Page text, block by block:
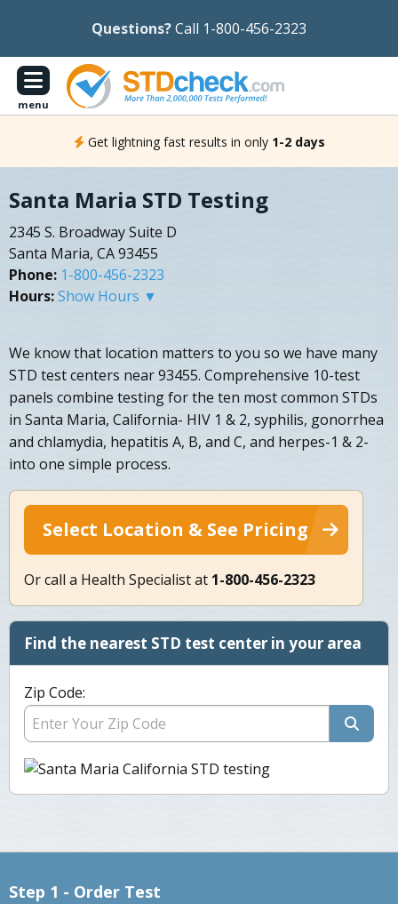
Questions?Call 1-800-456-2323
menu
Get lightning fast results in only 1-2 days
Santa Maria STD Testing
2345 S. Broadway Suite D
Santa Maria, CA 93455
Phone: 1-800-456-2323
Hours:Show Hours ▼
We know that location matters to you so we have many
STD test centers near 93455. Comprehensive 10-test
panels combine testing for the ten most common STDs
in Santa Maria, California- HIV 1 & 2, syphilis, gonorrhea
and chlamydia, hepatitis A, B, and C, and herpes-1 & 2-
into one simple process.
Select Location & See Pricing
Or call a Health Specialist at 1-800-456-2323
Find the nearest STD test center in your area
Zip Code:
Step 1 - Order Test